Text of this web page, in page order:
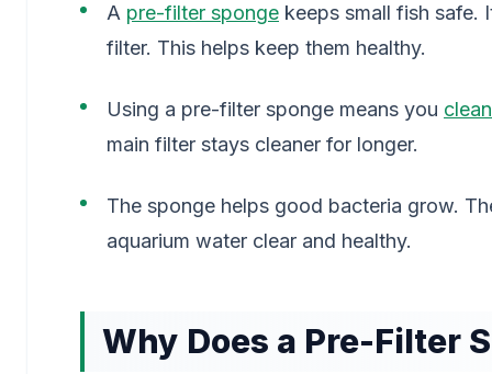
A pre-filter sponge keeps small fish safe.
filter. This helps keep them healthy.
Using a pre-filter sponge means you
main filter stays cleaner for longer.
The sponge helps good bacteria grow.
aquarium water clear and healthy.
Why Does a Pre-Filter